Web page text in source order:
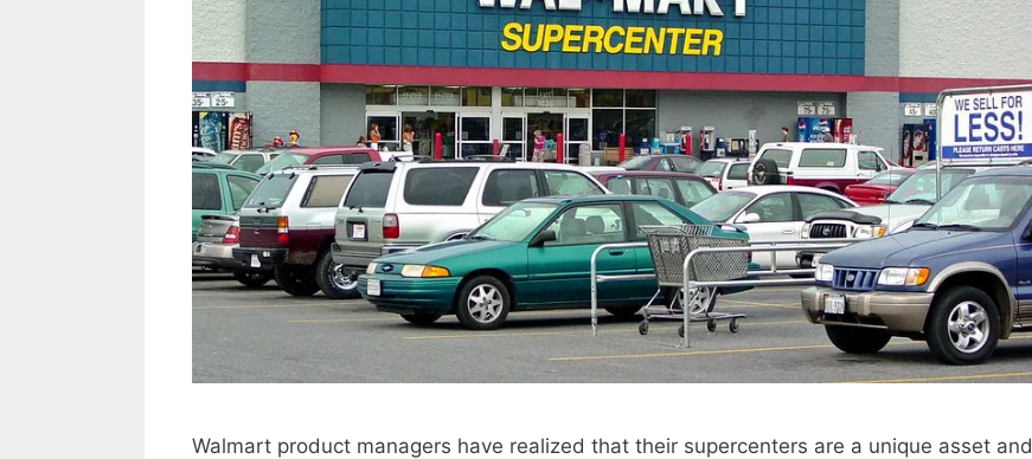
Walmart product managers have realized that their supercenters are a unique asset and